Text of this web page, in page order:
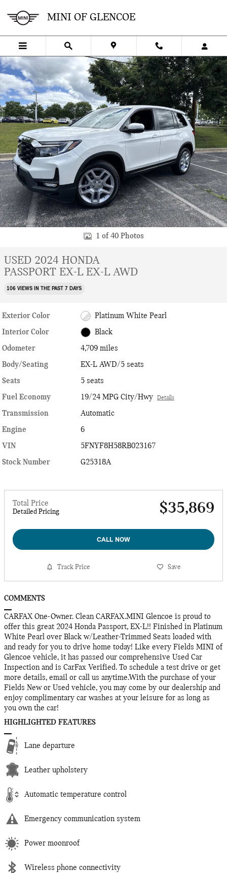
MINI OF GLENCOE
Used 2024 Honda Passport EX-L EX-L AWD Photo 1 of 40
1 of 40 Photos
USED 2024 HONDA
PASSPORT EX-L EX-L AWD
106 VIEWS IN THE PAST 7 DAYS
Exterior Color Platinum White Pearl
Interior Color Black
Odometer
4,709 miles
Body/Seating
EX-L AWD/5 seats
Seats
5 seats
Fuel Economy
19/24 MPG City/Hwy Details
Transmission
Automatic
Engine
6
VIN
5FNYF8H58RB023167
Stock Number
G25318A
Total Price
Detailed Pricing $35,869
CALL NOW
Track Price Save
COMMENTS
CARFAX One-Owner. Clean CARFAX.MINI Glencoe is proud to
offer this great 2024 Honda Passport, EX-L!! Finished in Platinum
White Pearl over Black w/Leather-Trimmed Seats loaded with
and ready for you to drive home today! Like every Fields MINI of
Glencoe vehicle, it has passed our comprehensive Used Car
Inspection and is CarFax Verified. To schedule a test drive or get
more details, email or call us anytime.With the purchase of your
Fields New or Used vehicle, you may come by our dealership and
enjoy complimentary car washes at your leisure for as long as
you own the car!
HIGHLIGHTED FEATURES
Lane departure
Leather upholstery
Automatic temperature control
Emergency communication system
Power moonroof
Wireless phone connectivity